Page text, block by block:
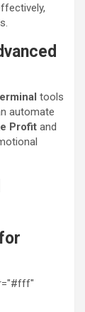
tools
automate
Profit and